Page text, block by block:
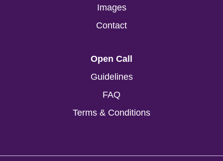
Images
Contact
Open Call
Guidelines
FAQ
Terms & Conditions